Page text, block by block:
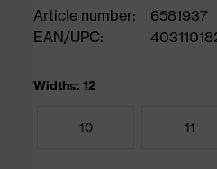
Article number:
6581937
EAN/UPC:
Widths: 12
10 11